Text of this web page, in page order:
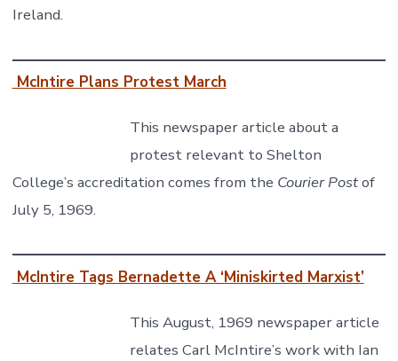
Ireland.
McIntire Plans Protest March
This newspaper article about a
protest relevant to Shelton
College’s accreditation comes from the Courier Postof
July 5, 1969.
McIntire Tags Bernadette A ‘Miniskirted Marxist’
This August, 1969 newspaper article
relates Carl McIntire’s work with Ian